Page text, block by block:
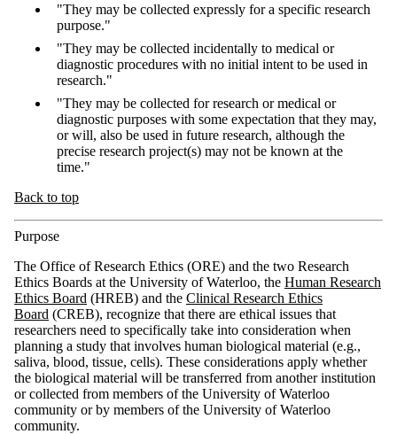
"They may be collected expressly for a specific research
purpose."
"They may be collected incidentally to medical or
diagnostic procedures with no initial intent to be used in
research."
"They may be collected for research or medical or
diagnostic purposes with some expectation that they may,
or will, also be used in future research, although the
precise research project(s) may not be known at the
time."
Back to top
Purpose
The Office of Research Ethics (ORE) and the two Research
Ethics Boards at the University of Waterloo, the Human Research
Ethics Board (HREB) and the Clinical Research Ethics
Board (CREB), recognize that there are ethical issues that
researchers need to specifically take into consideration when
planning a study that involves human biological material (e.g.,
saliva, blood, tissue, cells). These considerations apply whether
the biological material will be transferred from another institution
or collected from members of the University of Waterloo
community or by members of the University of Waterloo
community.